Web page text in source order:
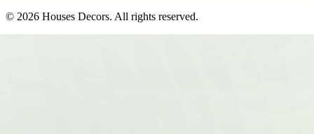
© 2026 Houses Decors. All rights reserved.